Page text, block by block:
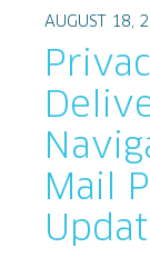
AUGUST 18,
Mail